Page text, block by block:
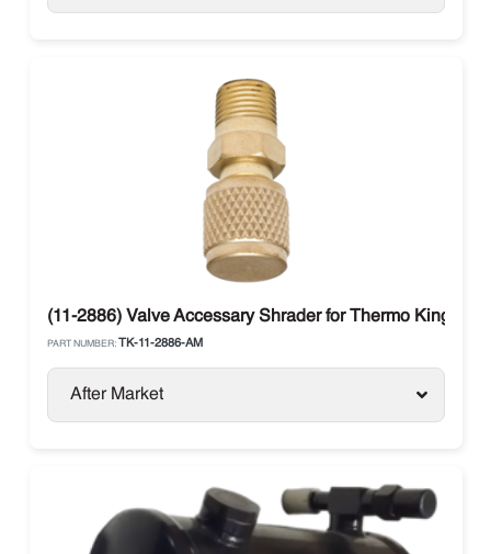
(11-2886) Valve Accessary Shrader for Thermo King
PART NUMBER: TK-11-2886-AM
After Market